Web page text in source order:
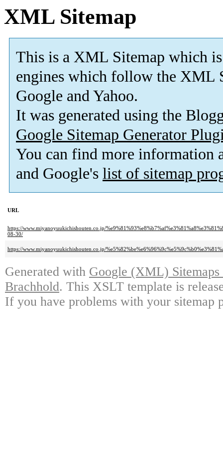
XML Sitemap
This is a XML Sitemap which is
engines which follow the XML
Google and Yahoo.
It was generated using the
Google Sitemap Generator
You can find more information
and Google's list of sitemap
URL
https://www.miyanoyuukichishouten.co.jp/
08-30/
https://www.miyanoyuukichishouten.co.jp/
Generated with Google (XML)
Brachhold. This XSLT template is
If you have problems with your sitemap